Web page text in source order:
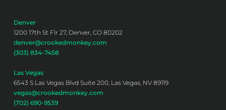
Denver
1200 17th St Flr 27, Denver, CO 80202
denver@crookedmonkey.com
(303) 834-7458
Las Vegas
6543 S Las Vegas Blvd Suite 200, Las Vegas, NV 89119
vegas@crookedmonkey.com
(702) 690-9539